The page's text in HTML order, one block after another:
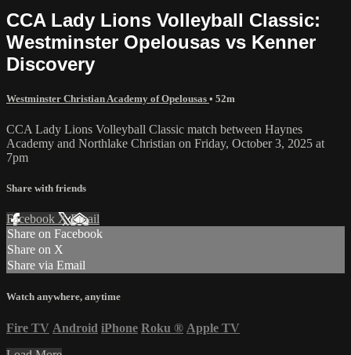
CCA Lady Lions Volleyball Classic:
Westminster Opelousas vs Kenner
Discovery
Westminster Christian Academy of Opelousas • 52m
CCA Lady Lions Volleyball Classic match between Haynes
Academy and Northlake Christian on Friday, October 3, 2025 at
7pm
Share with friends
Facebook XEmail
Share on Facebook
Share on X
Share via Email
Watch anywhere, anytime
Fire TV Android iPhone Roku ® Apple TV